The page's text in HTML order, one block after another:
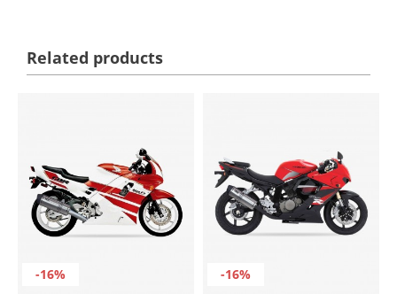
Related products
-16% -16%